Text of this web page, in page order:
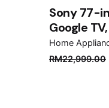
Sony 77-
Google
Home
RM22,999.00